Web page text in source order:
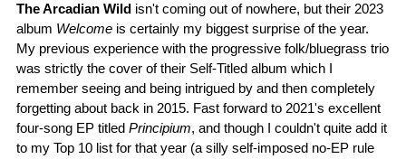
The Arcadian Wild isn't coming out of nowhere, but their 2023
album Welcome is certainly my biggest surprise of the year.
My previous experience with the progressive folk/bluegrass trio
was strictly the cover of their Self-Titled album which I
remember seeing and being intrigued by and then completely
forgetting about back in 2015. Fast forward to 2021's excellent
four-song EP titled Principium, and though I couldn't quite add it
to my Top 10 list for that year (a silly self-imposed no-EP rule